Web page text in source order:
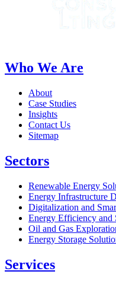
Who We Are
About
Case Studies
Insights
Contact Us
Sitemap
Sectors
Renewable Energy
Energy Infrastructure
Digitalization and
Energy Efficiency and
Oil and Gas
Energy Storage
Services